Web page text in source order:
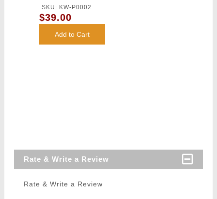
Blowback Airsoft
Pistols - (Black)
SKU: KW-P0002
$39.00
Add to Cart
Rate & Write a Review
Rate & Write a Review